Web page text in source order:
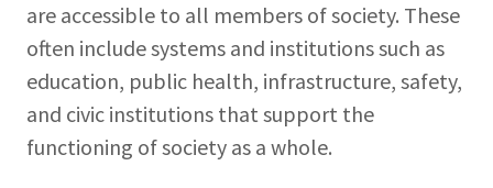
are accessible to all members of society. These
often include systems and institutions such as
education, public health, infrastructure, safety,
and civic institutions that support the
functioning of society as a whole.